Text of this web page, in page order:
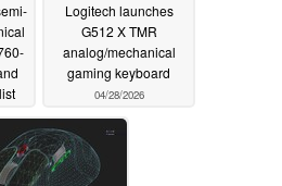
Logitech launches
G512 X TMR
analog/mechanical
gaming keyboard
04/28/2026